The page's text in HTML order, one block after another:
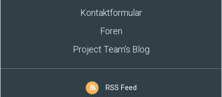
Kontaktformular
Foren
Project Team’s Blog
RSS Feed